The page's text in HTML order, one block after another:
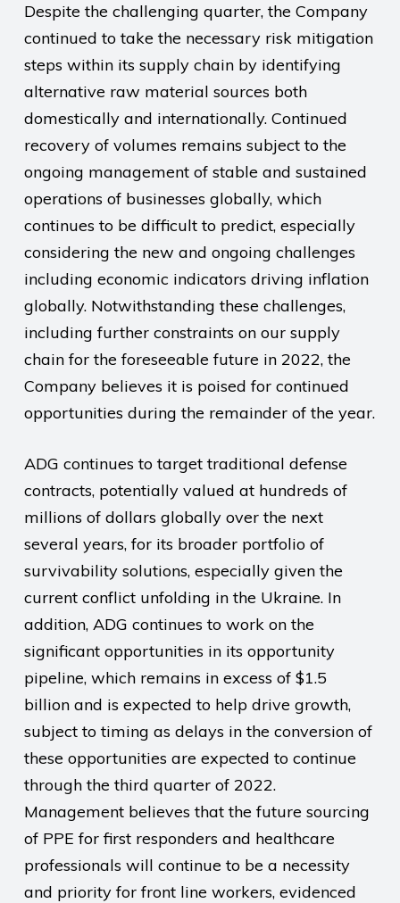
Despite the challenging quarter, the Company
continued to take the necessary risk mitigation
steps within its supply chain by identifying
alternative raw material sources both
domestically and internationally. Continued
recovery of volumes remains subject to the
ongoing management of stable and sustained
operations of businesses globally, which
continues to be difficult to predict, especially
considering the new and ongoing challenges
including economic indicators driving inflation
globally. Notwithstanding these challenges,
including further constraints on our supply
chain for the foreseeable future in 2022, the
Company believes it is poised for continued
opportunities during the remainder of the year.
ADG continues to target traditional defense
contracts, potentially valued at hundreds of
millions of dollars globally over the next
several years, for its broader portfolio of
survivability solutions, especially given the
current conflict unfolding in the Ukraine. In
addition, ADG continues to work on the
significant opportunities in its opportunity
pipeline, which remains in excess of $1.5
billion and is expected to help drive growth,
subject to timing as delays in the conversion of
these opportunities are expected to continue
through the third quarter of 2022.
Management believes that the future sourcing
of PPE for first responders and healthcare
professionals will continue to be a necessity
and priority for front line workers, evidenced